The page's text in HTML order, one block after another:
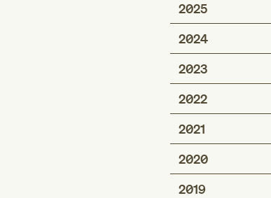
2025
2024
2023
2022
2021
2020
2019